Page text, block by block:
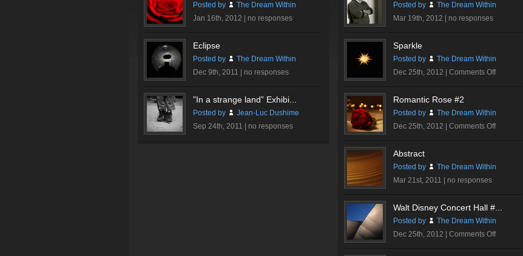
Posted by
The Dream Within
Jan 16th, 2012 | no responses
Eclipse
Posted by
The Dream Within
Dec 9th, 2011 | no responses
”In a strange land” Exhibi...
Posted by
Jean-Luc Dushime
Sep 24th, 2011 | no responses
Posted by
The Dream Within
Mar 19th, 2012 | no responses
Sparkle
Posted by
The Dream Within
Dec 25th, 2012 | Comments Offon
Sparkle
Romantic Rose #2
Posted by
The Dream Within
Dec 25th, 2012 | Comments Offon
Romantic
#2
Abstract
Posted by
The Dream Within
Mar 21st, 2011 | no responses
Walt Disney Concert Hall #...
Posted by
The Dream Within
Dec 25th, 2012 | Comments Offon
Walt